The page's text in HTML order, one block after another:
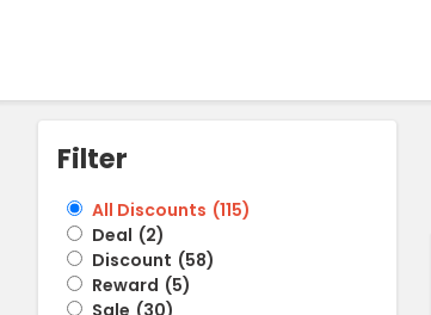
DISCOUNT GUIDES
Filter
All Discounts (115)
Deal (2)
Discount (58)
Reward (5)